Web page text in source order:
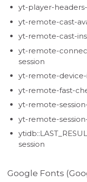
yt-player-
yt-remote-cast-
yt-remote-cast-
yt-remote-
session
yt-remote-device-
yt-remote-fast-
yt-remote-
yt-remote-
session
Google Fonts